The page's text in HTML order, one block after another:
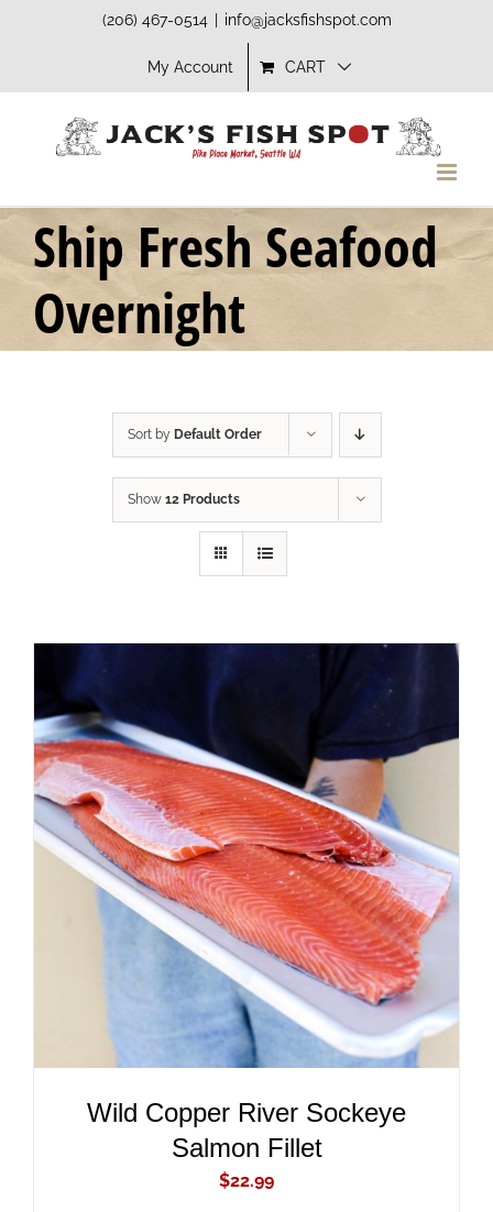
(206) 467-0514 info@jacksfishspot.com
My Account CART
Ship Fresh Seafood
Overnight
Sort by Default Order
Show 12 Products
ADD TO CART
/
DETAILS
Wild Copper River Sockeye
Salmon Fillet
$22.99